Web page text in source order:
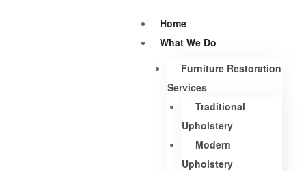
Home
What We Do
Furniture Restoration
Services
Traditional
Upholstery
Modern
Upholstery